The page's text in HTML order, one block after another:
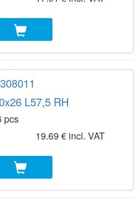
L57,5 RH
pcs
19.69 € incl. VAT